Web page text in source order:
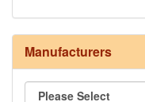
Manufacturers